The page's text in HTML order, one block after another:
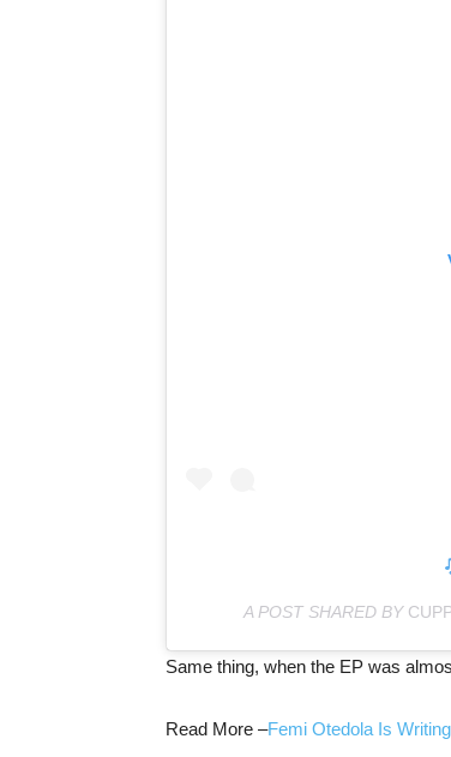
A POST SHARED BY
Same thing, when the EP was
Read More –Femi Otedola Is